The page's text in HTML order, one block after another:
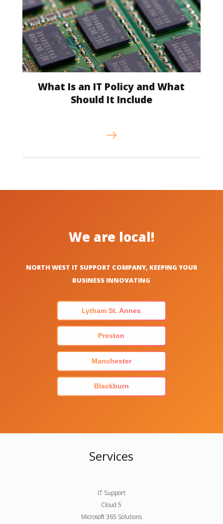
What Is an IT Policy and What
Should It Include
We are local!
NORTH WEST IT SUPPORT COMPANY, KEEPING YOUR
BUSINESS INNOVATING
Lytham St. Annes
Preston
Manchester
Blackburn
Services
IT Support
Cloud 5
Microsoft 365 Solutions